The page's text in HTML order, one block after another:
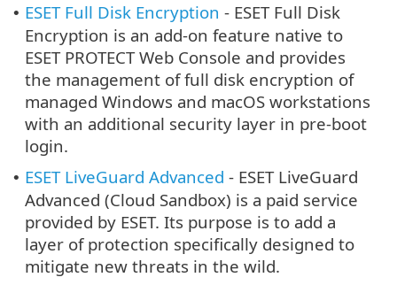
• ESET Full Disk Encryption - ESET Full Disk
Encryption is an add-on feature native to
ESET PROTECT Web Console and provides
the management of full disk encryption of
managed Windows and macOS workstations
with an additional security layer in pre-boot
login.
• ESET LiveGuard Advanced - ESET LiveGuard
Advanced (Cloud Sandbox) is a paid service
provided by ESET. Its purpose is to add a
layer of protection specifically designed to
mitigate new threats in the wild.